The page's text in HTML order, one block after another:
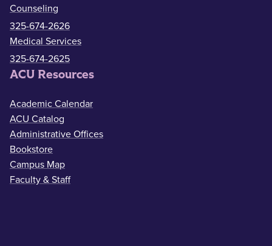
Counseling
325-674-2626
Medical Services
325-674-2625
ACU Resources
Academic Calendar
ACU Catalog
Administrative Offices
Bookstore
Campus Map
Faculty & Staff